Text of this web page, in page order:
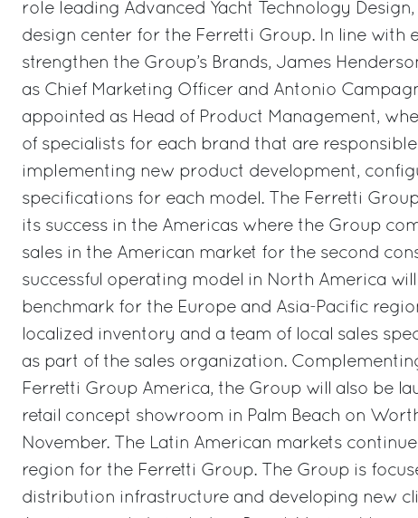
role leading Advanced Yacht Technology
design center for the Ferretti Group. In line with
strengthen the Group’s Brands, James
as Chief Marketing Officer and Antonio
appointed as Head of Product Management,
of specialists for each brand that are
implementing new product development,
specifications for each model. The Ferretti
its success in the Americas where the Group
sales in the American market for the second
successful operating model in North America will
benchmark for the Europe and Asia-Pacific
localized inventory and a team of local sales
as part of the sales organization.
Ferretti Group America, the Group will also be
retail concept showroom in Palm Beach on
November. The Latin American markets
region for the Ferretti Group. The Group is
distribution infrastructure and developing new